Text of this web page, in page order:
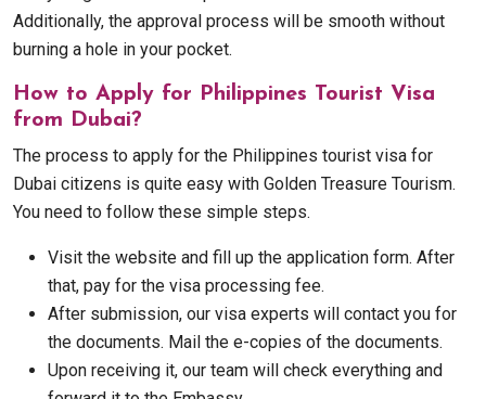
Additionally, the approval process will be smooth without
burning a hole in your pocket.
How to Apply for Philippines Tourist Visa
from Dubai?
The process to apply for the Philippines tourist visa for
Dubai citizens is quite easy with Golden Treasure Tourism.
You need to follow these simple steps.
Visit the website and fill up the application form. After
that, pay for the visa processing fee.
After submission, our visa experts will contact you for
the documents. Mail the e-copies of the documents.
Upon receiving it, our team will check everything and